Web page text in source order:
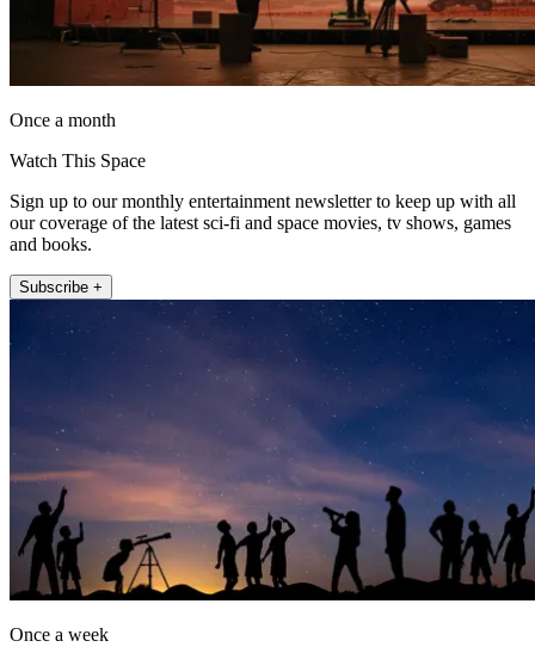
Once a month
Watch This Space
Sign up to our monthly entertainment newsletter to keep up with all
our coverage of the latest sci-fi and space movies, tv shows, games
and books.
Subscribe +
Once a week